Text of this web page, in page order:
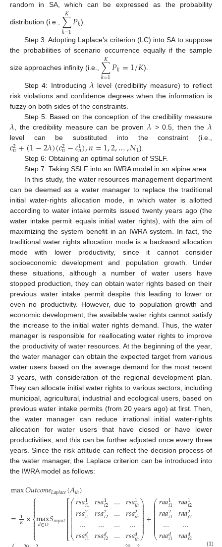
random in SA, which can be expressed as the probability
distribution (i.e., ∑
𝑘=1
𝐾 𝑃𝑘).
Step 3: Adopting Laplace’s criterion (LC) into SA to suppose
the probabilities of scenario occurrence equally if the sample
size approaches infinity (i.e., ∑
𝑘=1
𝐾 𝑃𝑘=1/𝐾).
Step 4: Introducing 𝜆level (credibility measure) to reflect
risk violations and confidence degrees when the information is
fuzzy on both sides of the constraints.
Step 5: Based on the conception of the credibility measure
𝜆 , the credibility measure can be proven 𝜆 > 0.5, then the 𝜆
level can be substituted into the constraint (i.e.,
𝑐2
𝑛+(1−2𝜆)(𝑐2
𝑛−𝑐1
𝑛),𝑛=1,2,…,𝑁1).
Step 6: Obtaining an optimal solution of SSLF.
Step 7: Taking SSLF into an IWRA model in an alpine area.
In this study, the water resources management department
can be deemed as a water manager to replace the traditional
initial water-rights allocation mode, in which water is allotted
according to water intake permits issued twenty years ago (the
water intake permit equals initial water rights), with the aim of
maximizing the system benefit in an IWRA system. In fact, the
traditional water rights allocation mode is a backward allocation
mode with lower productivity, since it cannot consider
socioeconomic development and population growth. Under
these situations, although a number of water users have
stopped production, they can obtain water rights based on their
previous water intake permit despite this leading to lower or
even no productivity. However, due to population growth and
economic development, the available water rights cannot satisfy
the increase to the initial water rights demand. Thus, the water
manager is responsible for reallocating water rights to improve
the productivity of water resources. At the beginning of the year,
the water manager can obtain the expected target from various
water users based on the average demand for the most recent
3 years, with consideration of the regional development plan.
They can allocate initial water rights to various sectors, including
municipal, agricultural, industrial and ecological users, based on
previous water intake permits (from 20 years ago) at first. Then,
the water manager can reduce irrational initial water-rights
allocation for water users that have closed or have lower
productivities, and this can be further adjusted once every three
years. Since the risk attitude can reflect the decision process of
the water manager, the Laplace criterion can be introduced into
the IWRA model as follows:
max𝑂𝑢𝑡𝑐𝑜𝑚𝑒𝐿𝑎𝑝𝑙𝑎𝑐𝑒(𝐴𝑖ℎ)
= 1
𝐾×
⎧
⎩
⎨






max
𝑑∈𝐷𝑆𝑖𝑛𝑝𝑢𝑡
⎡
⎣
⎢⎢⎢⎢⎢
⎛
⎝
⎜
⎜
⎜⎜⎜⎜⎜⎜⎜⎜⎜
𝑟𝑠𝑎1
𝑖1
𝑟𝑠𝑎2
𝑖1
…
𝑟𝑠𝑎𝑑
𝑖1
𝑟𝑠𝑎1
𝑖2
𝑟𝑠𝑎2
𝑖2
…
𝑟𝑠𝑎𝑑
𝑖2
…
…
…
…
𝑟𝑠𝑎1
𝑖ℎ
𝑟𝑠𝑎2
𝑖ℎ
…
𝑟𝑠𝑎𝑑
𝑖ℎ
⎞
⎠
⎟
⎟⎟⎟⎟⎟⎟⎟⎟⎟
⎟+
⎛
⎝
⎜
⎜
⎜⎜⎜⎜⎜⎜⎜⎜⎜
𝑟𝑎𝑎1
𝑖1
𝑟𝑎𝑎2
𝑖1
…
𝑟𝑎𝑎𝑑
𝑖1
𝑟𝑎𝑎1
𝑖2
𝑟𝑎𝑎2
𝑖2
…
𝑟𝑎𝑎𝑑
𝑖2 𝑟𝑎
(1)